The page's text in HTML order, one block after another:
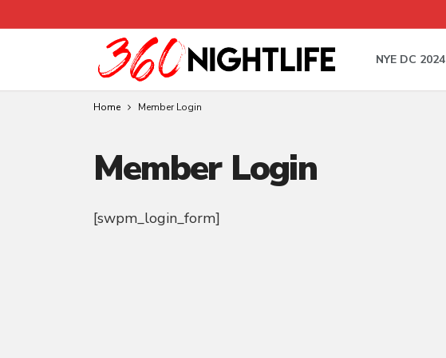
NYE DC 2024
Home Member Login
Member Login
[swpm_login_form]